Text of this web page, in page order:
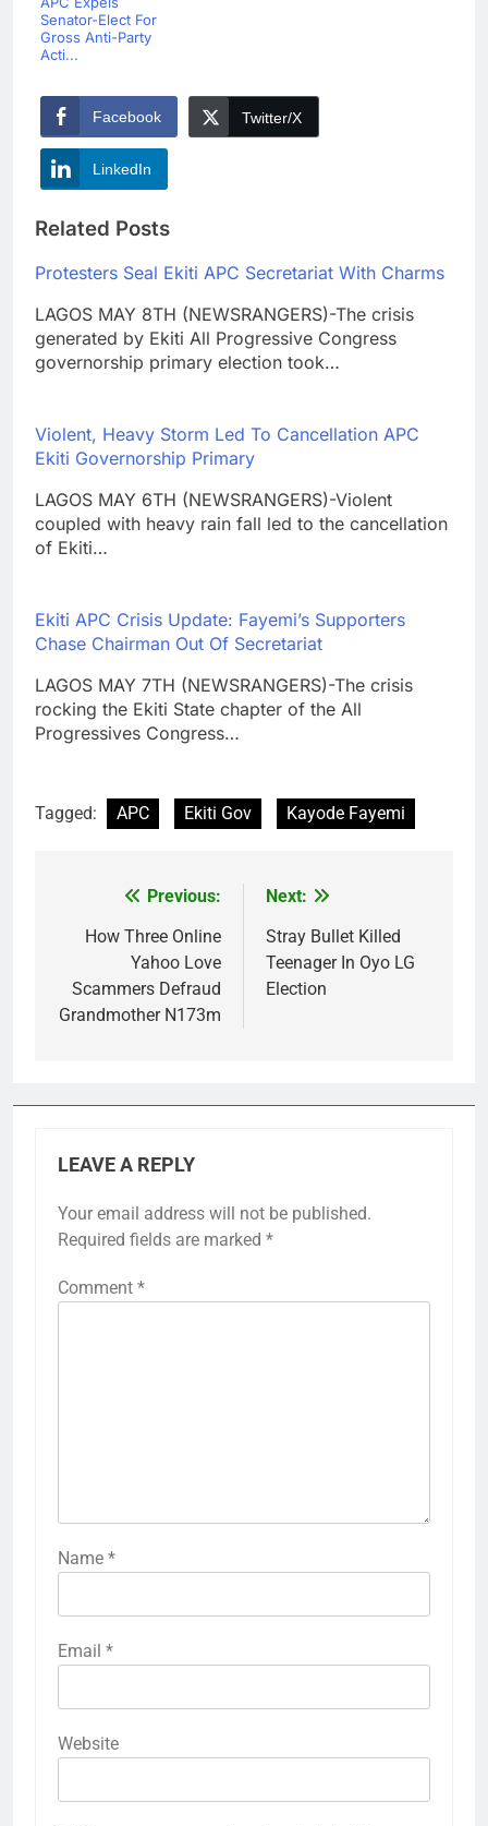
Senator-Elect For
Gross Anti-Party
Acti...
Facebook Twitter/X
LinkedIn
Related Posts
Protesters Seal Ekiti APC Secretariat With Charms
LAGOS MAY 8TH (NEWSRANGERS)-The crisis
generated by Ekiti All Progressive Congress
governorship primary election took…
Violent, Heavy Storm Led To Cancellation APC
Ekiti Governorship Primary
LAGOS MAY 6TH (NEWSRANGERS)-Violent
coupled with heavy rain fall led to the cancellation
of Ekiti…
Ekiti APC Crisis Update: Fayemi’s Supporters
Chase Chairman Out Of Secretariat
LAGOS MAY 7TH (NEWSRANGERS)-The crisis
rocking the Ekiti State chapter of the All
Progressives Congress…
Tagged: APC Ekiti Gov Kayode Fayemi
navigation
Previous:
How Three Online
Yahoo Love
Scammers Defraud
Grandmother N173m
Next:
Stray Bullet Killed
Teenager In Oyo LG
Election
LEAVE A REPLY
Your email address will not be published.
Required fields are marked *
Comment *
Name *
Email *
Website